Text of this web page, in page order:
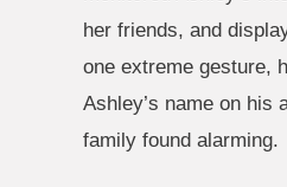
her friends, and
one extreme gesture,
Ashley’s name on
family found alarming.